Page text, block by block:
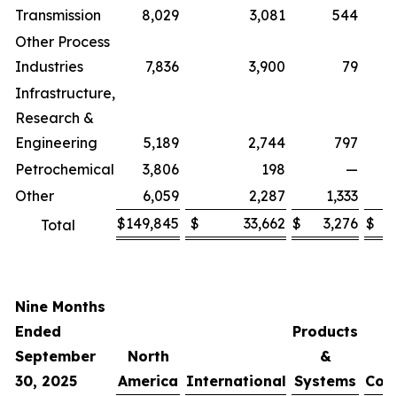
Transmission
8,029 3,081
544
Other Process
Industries
7,836 3,900
79
Infrastructure,
Research &
Engineering
5,189 2,744
797
Petrochemical
3,806 198
—
Other
6,059 2,287 1,333
Total
$149,845 $ 33,662 $ 3,276 $
Nine Months
Ended
September
30, 2025
North
America International
Products
&
Systems